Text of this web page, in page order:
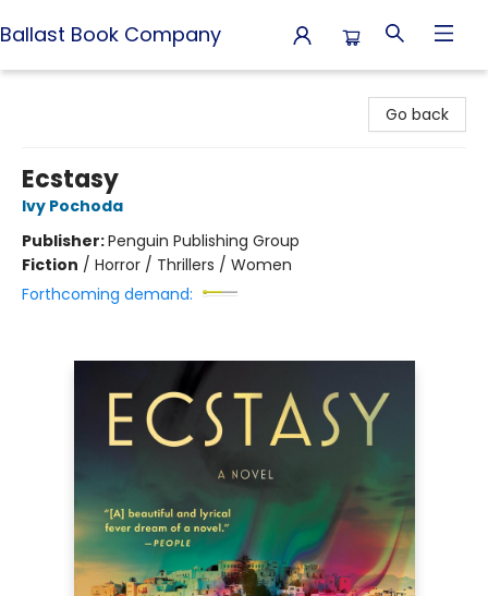
Ballast Book Company
Go back
Ecstasy
Ivy Pochoda
Publisher:Penguin Publishing Group
Fiction / Horror / Thrillers / Women
Forthcoming demand: